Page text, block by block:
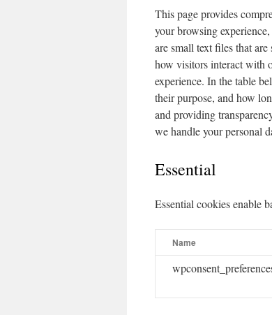
This page provides
your browsing
are small text files that
how visitors interact with
experience. In the table
their purpose, and how
and providing
we handle your personal
Essential
Essential cookies enable
Name